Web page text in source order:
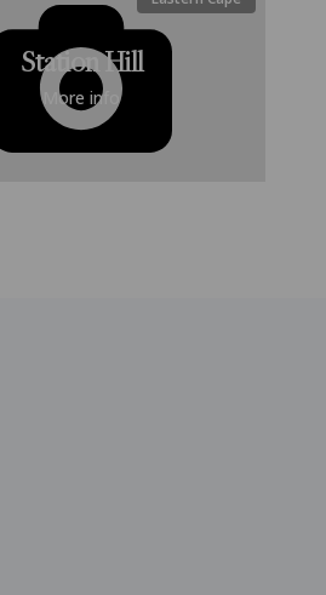
Station Hill
More info